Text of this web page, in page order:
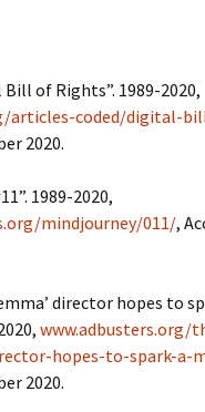
of Rights”. 1989-2020,
articles-coded/digital-
2020.
1989-2020,
mindjourney/011/,
director hopes to
www.adbusters.org/
hopes-to-spark-a-
2020.